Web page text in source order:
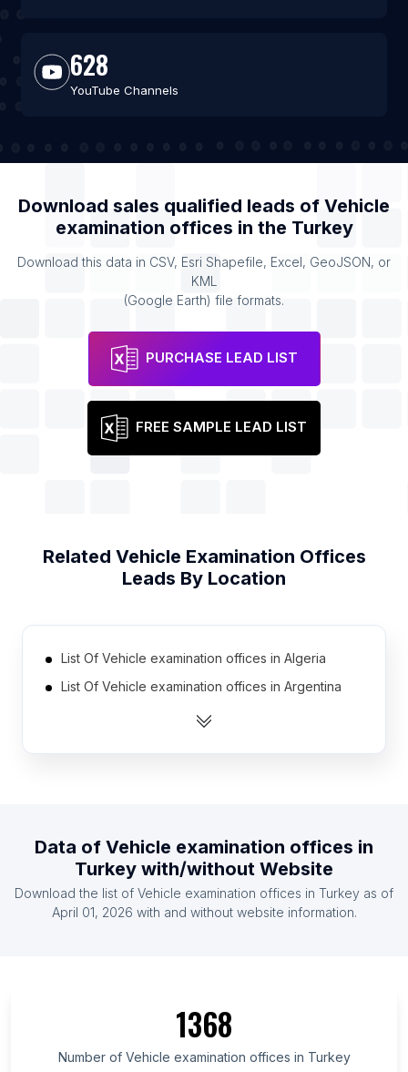
628
YouTube Channels
Download sales qualified leads of Vehicle
examination offices in the Turkey
Download this data in CSV, Esri Shapefile, Excel, GeoJSON, or
KML
(Google Earth) file formats.
PURCHASE LEAD LIST
FREE SAMPLE LEAD LIST
Related Vehicle Examination Offices
Leads By Location
List Of Vehicle examination offices in Algeria
List Of Vehicle examination offices in Argentina
List Of Vehicle examination offices in Australia
List Of Vehicle examination offices in Bosnia and
Herzegovina
List Of Vehicle examination offices in Brazil
List Of Vehicle examination offices in Okayama
List Of Vehicle examination offices in Chiba
Data of Vehicle examination offices in
Turkey with/without Website
Download the list of Vehicle examination offices in Turkey as of
April 01, 2026 with and without website information.
1368
Number of Vehicle examination offices in Turkey